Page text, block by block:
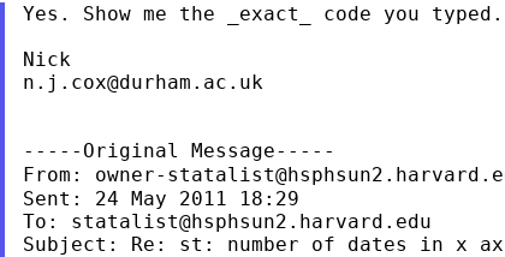
Yes. Show me the _exact_ code you typed.
n.j.cox@durham.ac.uk
From: owner-
Sent: 24 May 2011 18:29
To: statalist@hsphsun2.harvard.edu
Subject: Re: st: number of dates in x